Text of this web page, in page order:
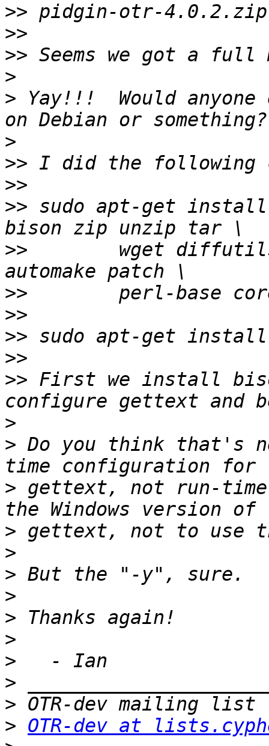
>>
>>
>>
>
> Yay!!!  Would
>
>>
>>
>> sudo apt-get install
>>
wget
>>
>>
>>
>>
>> First we install
>
> Do you think that's
> gettext, not run-
>
>
>
>
>
>
>
>
>
> OTR-dev at